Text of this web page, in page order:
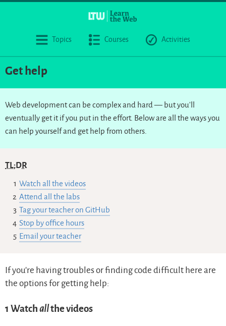
Topics Courses Activities
Get help
Web development can be complex and hard — but you’ll
eventually get it if you put in the effort. Below are all the ways you
can help yourself and get help from others.
TL;DR
Watch all the videos
Attend all the labs
Tag your teacher on GitHub
Stop by office hours
Email your teacher
If you’re having troubles or finding code difficult here are
the options for getting help:
1 Watchallthe videos